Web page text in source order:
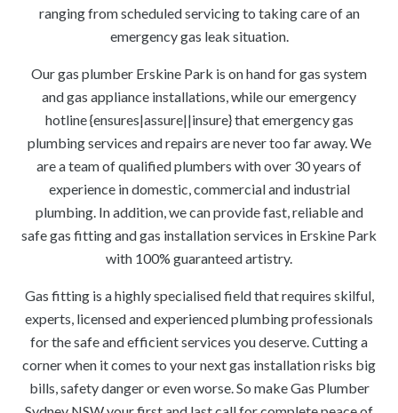
ranging from scheduled servicing to taking care of an
emergency gas leak situation.
Our gas plumber Erskine Park is on hand for gas system
and gas appliance installations, while our emergency
hotline {ensures|assure||insure} that emergency gas
plumbing services and repairs are never too far away. We
are a team of qualified plumbers with over 30 years of
experience in domestic, commercial and industrial
plumbing. In addition, we can provide fast, reliable and
safe gas fitting and gas installation services in Erskine Park
with 100% guaranteed artistry.
Gas fitting is a highly specialised field that requires skilful,
experts, licensed and experienced plumbing professionals
for the safe and efficient services you deserve. Cutting a
corner when it comes to your next gas installation risks big
bills, safety danger or even worse. So make Gas Plumber